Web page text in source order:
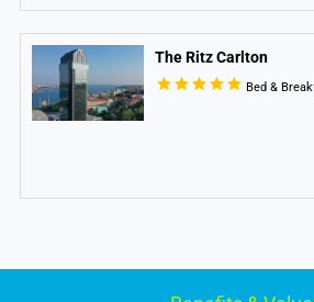
The Ritz Carlton
Bed &